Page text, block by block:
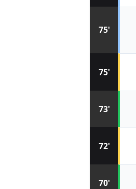
70'
72'
73'
75'
75'